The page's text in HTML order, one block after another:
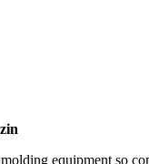
equipment so